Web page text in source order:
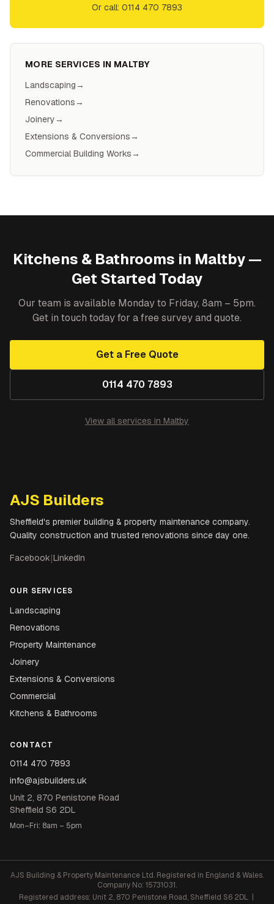
Or call: 0114 470 7893
MORE SERVICES IN MALTBY
Landscaping→
Renovations→
Joinery→
Extensions & Conversions→
Commercial Building Works→
Kitchens & Bathrooms in Maltby—
Get Started Today
Our team is available Monday to Friday, 8am – 5pm.
Get in touch today for a free survey and quote.
Get a Free Quote
0114 470 7893
View all services in Maltby
AJS Builders
Sheffield's premier building & property maintenance company.
Quality construction and trusted renovations since day one.
Facebook|LinkedIn
OUR SERVICES
Landscaping
Renovations
Property Maintenance
Joinery
Extensions & Conversions
Commercial
Kitchens & Bathrooms
CONTACT
0114 470 7893
info@ajsbuilders.uk
Unit 2, 870 Penistone Road
Sheffield S6 2DL
Mon–Fri: 8am – 5pm
AJS Building & Property Maintenance Ltd. Registered in England & Wales.
Company No: 15731031.
Registered address: Unit 2, 870 Penistone Road, Sheffield S6 2DL |